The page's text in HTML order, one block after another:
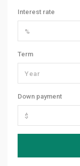
Interest rate
Term
Down payment